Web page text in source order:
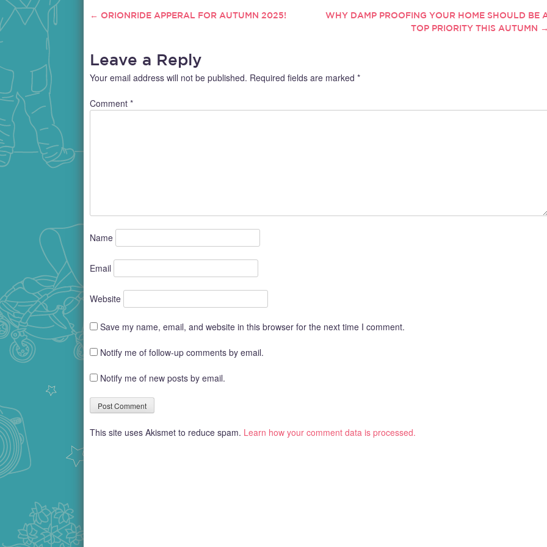
POST
NAVIGATION
← ORIONRIDE APPERAL FOR AUTUMN 2025!
WHY DAMP PROOFING YOUR HOME SHOULD BE
TOP PRIORITY THIS AUTUMN
Leave a Reply
Your email address will not be published. Required fields are marked *
Comment *
Name
Email
Website
Save my name, email, and website in this browser for the next time I comment.
Notify me of follow-up comments by email.
Notify me of new posts by email.
This site uses Akismet to reduce spam. Learn how your comment data is processed.